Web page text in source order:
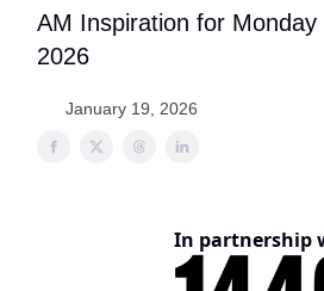
AM Inspiration for Monday
2026
January 19, 2026
In partnership